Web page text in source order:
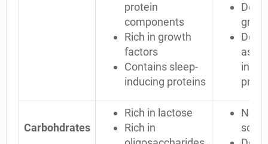
protein
components
Rich in growth
factors
Contains sleep-
inducing proteins
as
Carbohdrates
Rich in lactose
Rich in
No